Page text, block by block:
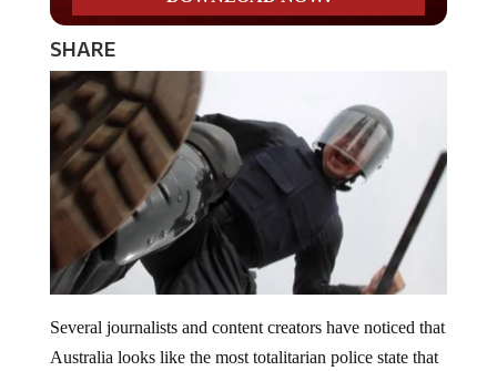
SHARE
Several journalists and content creators have noticed that
Australia looks like the most totalitarian police state that